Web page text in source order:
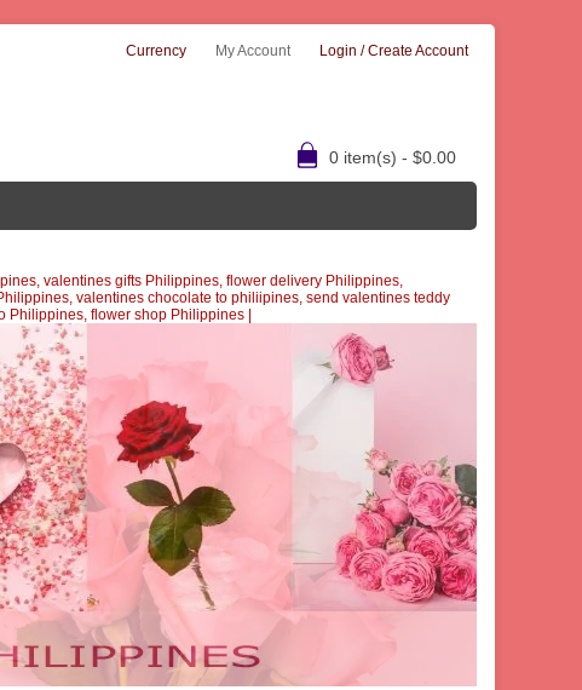
Currency My Account Login / Create Account
0 item(s) - $0.00
valentines gifts Philippines, flower delivery Philippines,
valentines chocolate to philiipines, send valentines teddy
Philippines, flower shop Philippines